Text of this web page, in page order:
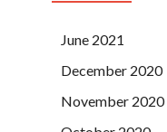
June 2021
December 2020
November 2020